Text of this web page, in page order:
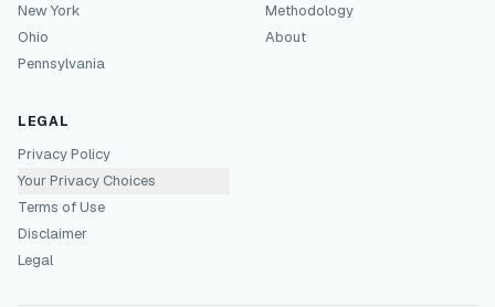
New York
Ohio
Pennsylvania
Methodology
About
LEGAL
Privacy Policy
Your Privacy Choices
Terms of Use
Disclaimer
Legal